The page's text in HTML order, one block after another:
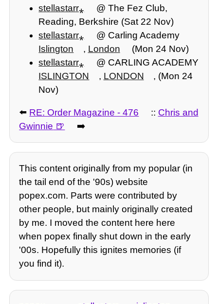
stellastarr⁎
@ The Fez Club,
Reading, Berkshire (Sat 22 Nov)
stellastarr⁎
@ Carling Academy
Islington
, London
(Mon 24 Nov)
stellastarr⁎
@ CARLING ACADEMY
ISLINGTON
, LONDON
, (Mon 24
Nov)
⬅️ RE: Order Magazine - 476 :: Chris and
Gwinnie
➡️
This content originally from my popular (in
the tail end of the '90s) website
popex.com. Parts were contributed by
other people, but mainly originally created
by me. I moved the content here here
when popex finally shut down in the early
'00s. Hopefully this ignites memories (if
you find it).